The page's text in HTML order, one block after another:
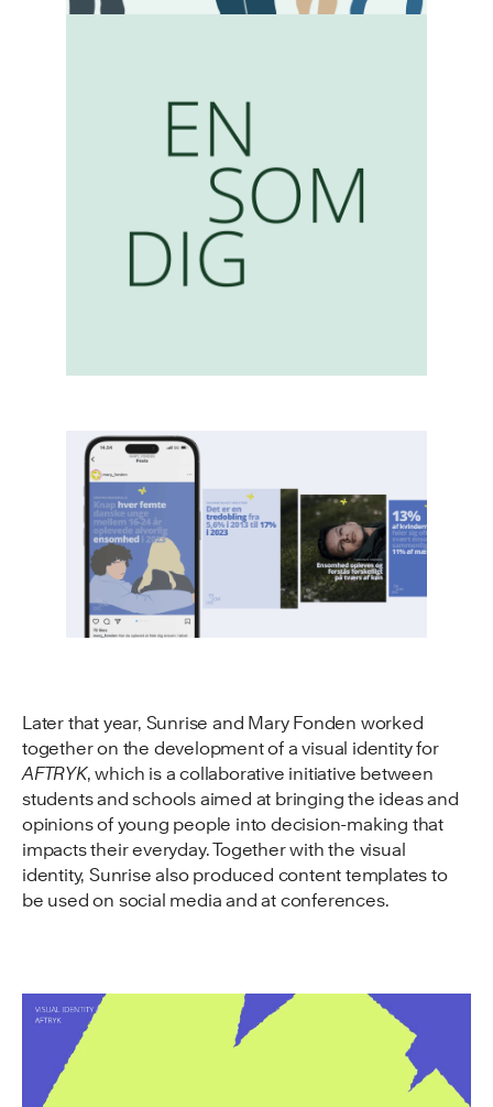
Later that year, Sunrise and Mary Fonden worked
together on the development of a visual identity for
AFTRYK, which is a collaborative initiative between
students and schools aimed at bringing the ideas and
opinions of young people into decision-making that
impacts their everyday. Together with the visual
identity, Sunrise also produced content templates to
be used on social media and at conferences.